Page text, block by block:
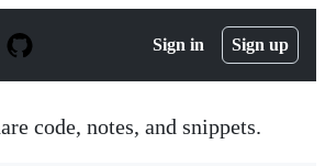
Sign in Sign up
code, notes, and snippets.